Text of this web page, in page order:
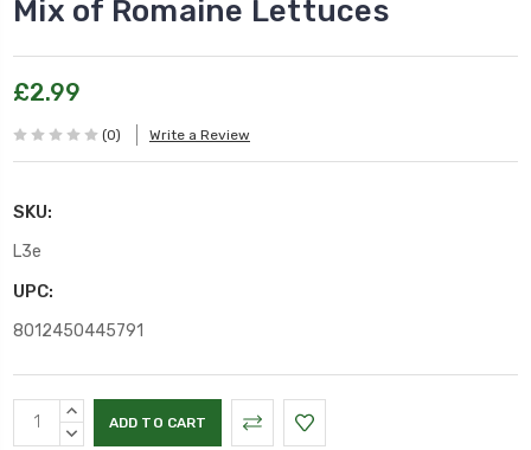
Mix of Romaine Lettuces
£2.99
(0) Write a Review
SKU:
L3e
UPC:
8012450445791
Current
Stock:
INCREASE
QUANTITY:
DECREASE